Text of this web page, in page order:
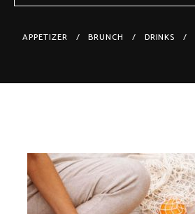
APPETIZER BRUNCH DRINKS